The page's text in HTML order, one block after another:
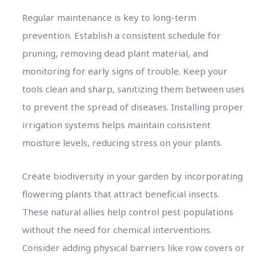
Regular maintenance is key to long-term
prevention. Establish a consistent schedule for
pruning, removing dead plant material, and
monitoring for early signs of trouble. Keep your
tools clean and sharp, sanitizing them between uses
to prevent the spread of diseases. Installing proper
irrigation systems helps maintain consistent
moisture levels, reducing stress on your plants.
Create biodiversity in your garden by incorporating
flowering plants that attract beneficial insects.
These natural allies help control pest populations
without the need for chemical interventions.
Consider adding physical barriers like row covers or